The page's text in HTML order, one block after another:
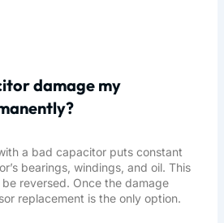
damage my
a bad capacitor puts constant
bearings, windings, and oil. This
reversed. Once the damage
replacement is the only option.